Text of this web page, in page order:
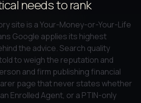
needs to rank
site is a Your-Money-or-Your-Life
Google applies its highest
the advice. Search quality
to weigh the reputation and
and firm publishing financial
page that never states whether
Enrolled Agent, or a PTIN-only